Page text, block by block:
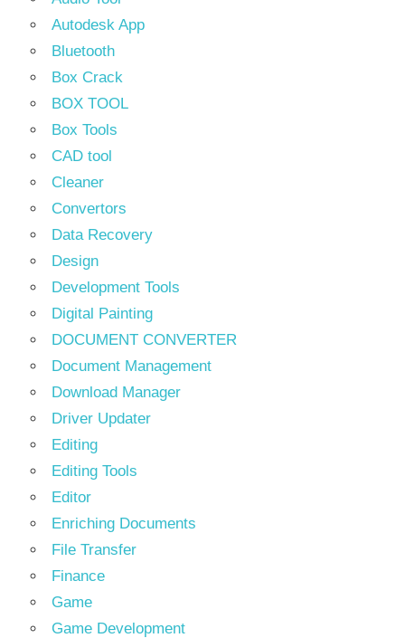
Autodesk App
Bluetooth
Box Crack
BOX TOOL
Box Tools
CAD tool
Cleaner
Convertors
Data Recovery
Design
Development Tools
Digital Painting
DOCUMENT CONVERTER
Document Management
Download Manager
Driver Updater
Editing
Editing Tools
Editor
Enriching Documents
File Transfer
Finance
Game
Game Development